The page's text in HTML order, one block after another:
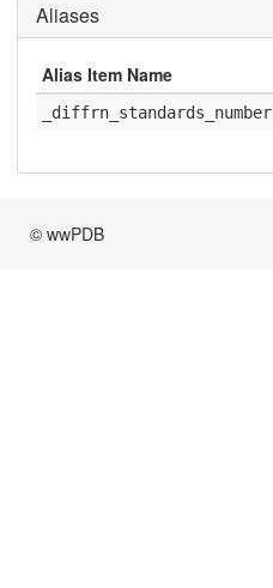
Aliases
Alias Item Name
_diffrn_standards_number
© wwPDB